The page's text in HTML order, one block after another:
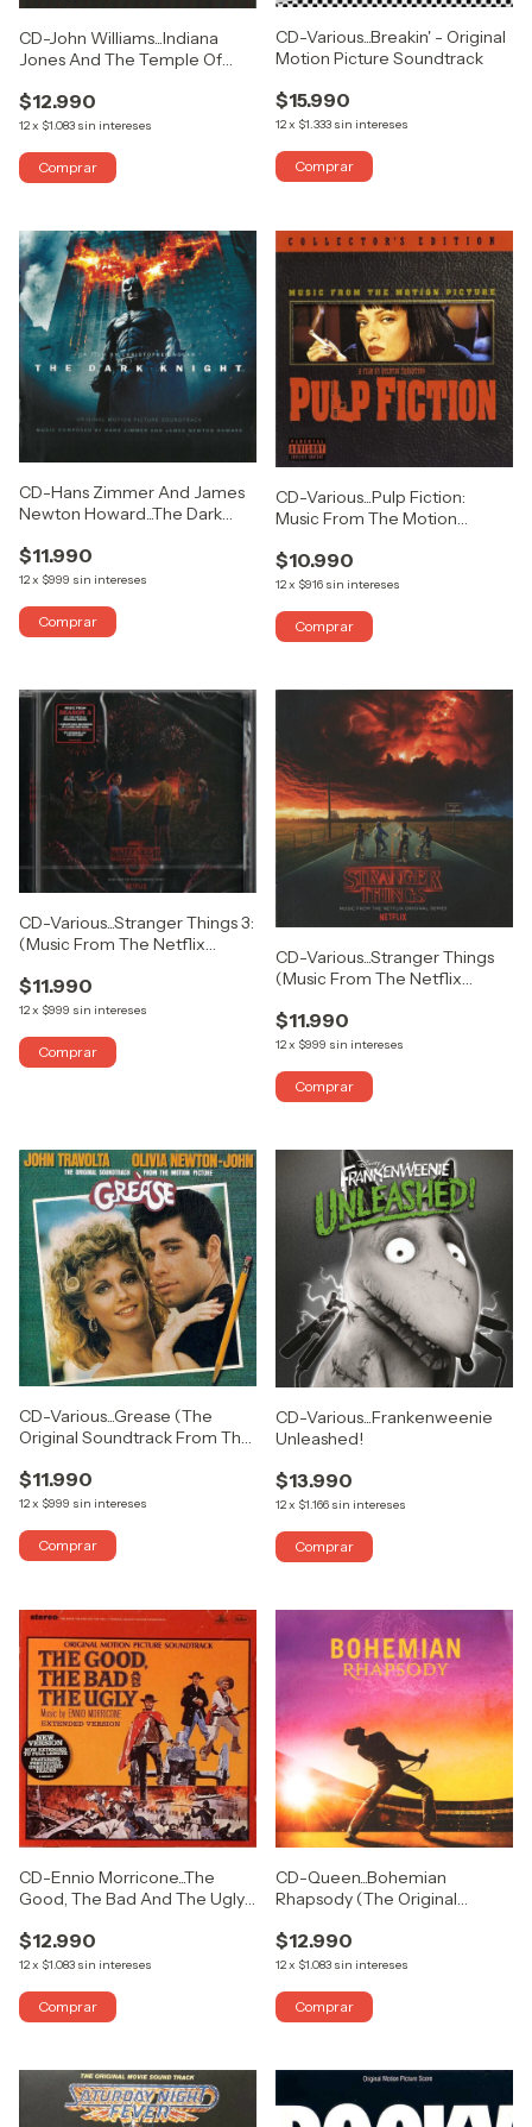
CD-John Williams...Indiana
Jones And The Temple Of
Picture Soundtrack)
$12.990
12x $1.083 sin intereses
CD-Various...Breakin' - Original
Motion Picture Soundtrack
$15.990
12x $1.333 sin intereses
CD-Hans Zimmer And James
Newton Howard...The Dark
Soundtrack)
$11.990
12x $999 sin intereses
CD-Various...Pulp Fiction:
Music From The Motion
$10.990
12x $916 sin intereses
CD-Various...Stranger Things 3:
(Music From The Netflix
$11.990
12x $999 sin intereses
CD-Various...Stranger Things
(Music From The Netflix
$11.990
12x $999 sin intereses
CD-Various...Grease (The
Original Soundtrack From The
$11.990
12x $999 sin intereses
CD-Various...Frankenweenie
Unleashed!
$13.990
12x $1.166 sin intereses
CD-Ennio Morricone...The
Good, The Bad And The Ugly
Soundtrack - Extended
Version)
$12.990
12x $1.083 sin intereses
CD-Queen...Bohemian
Rhapsody (The Original
$12.990
12x $1.083 sin intereses